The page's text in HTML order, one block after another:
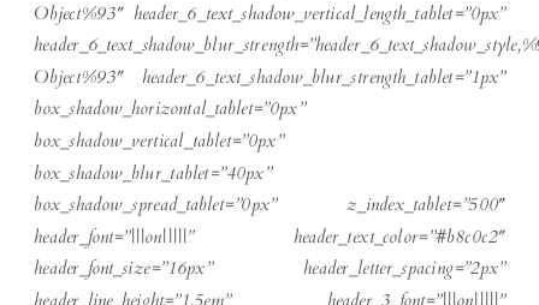
Object%93″ header_6_text_shadow_vertical_length_tablet=”0px”
Object%93″ header_6_text_shadow_blur_strength_tablet=”1px”
box_shadow_horizontal_tablet=”0px”
box_shadow_vertical_tablet=”0px”
box_shadow_blur_tablet=”40px”
box_shadow_spread_tablet=”0px” z_index_tablet=”500″
header_font=”|||on|||||” header_text_color=”#b8c0c2″
header_font_size=”16px” header_letter_spacing=”2px”